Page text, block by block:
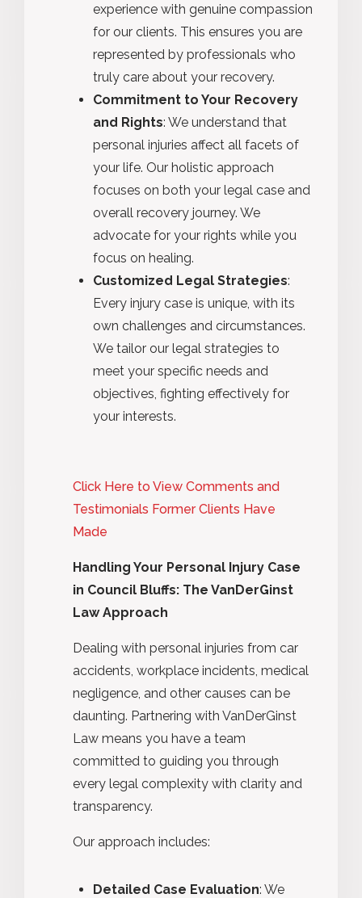
experience with genuine compassion
for our clients. This ensures you are
represented by professionals who
truly care about your recovery.
Commitment to Your Recovery
and Rights: We understand that
personal injuries affect all facets of
your life. Our holistic approach
focuses on both your legal case and
overall recovery journey. We
advocate for your rights while you
focus on healing.
Customized Legal Strategies:
Every injury case is unique, with its
own challenges and circumstances.
We tailor our legal strategies to
meet your specific needs and
objectives, fighting effectively for
your interests.
Click Here to View Comments and
Testimonials Former Clients Have
Made
Handling Your Personal Injury Case
in Council Bluffs: The VanDerGinst
Law Approach
Dealing with personal injuries from car
accidents, workplace incidents, medical
negligence, and other causes can be
daunting. Partnering with VanDerGinst
Law means you have a team
committed to guiding you through
every legal complexity with clarity and
transparency.
Our approach includes:
Detailed Case Evaluation: We